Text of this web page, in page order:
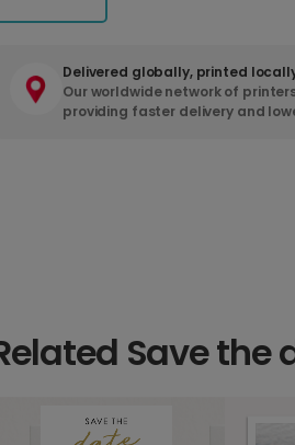
Delivered globally, printed
Our worldwide network of
providing faster delivery and
Save the